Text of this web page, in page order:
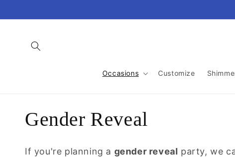
Occasions Customize
C
o
Gender Reveal
If you're planning a gender reveal party, we